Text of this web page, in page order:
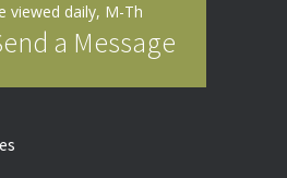
viewed daily, M-Th
a Message